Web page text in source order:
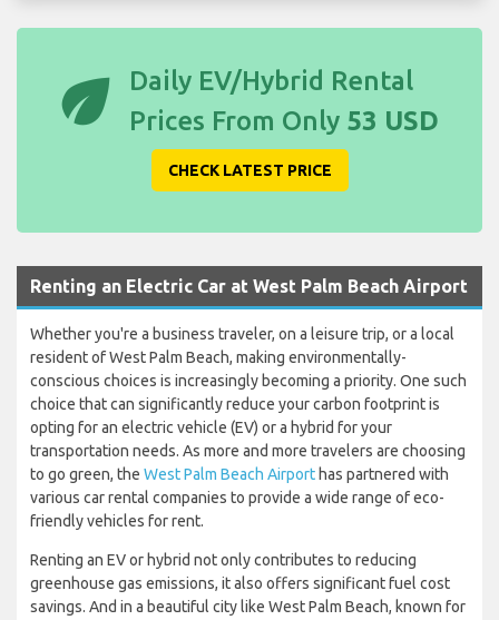
eco
Daily EV/Hybrid Rental
Prices From Only 53 USD
CHECK LATEST PRICE
Renting an Electric Car at West Palm Beach Airport
Whether you're a business traveler, on a leisure trip, or a local
resident of West Palm Beach, making environmentally-
conscious choices is increasingly becoming a priority. One such
choice that can significantly reduce your carbon footprint is
opting for an electric vehicle (EV) or a hybrid for your
transportation needs. As more and more travelers are choosing
to go green, the West Palm Beach Airport has partnered with
various car rental companies to provide a wide range of eco-
friendly vehicles for rent.
Renting an EV or hybrid not only contributes to reducing
greenhouse gas emissions, it also offers significant fuel cost
savings. And in a beautiful city like West Palm Beach, known for